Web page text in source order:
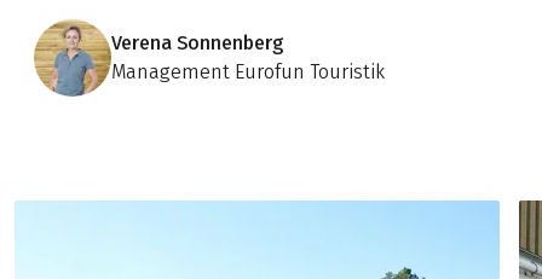
Verena Sonnenberg
Management Eurofun Touristik